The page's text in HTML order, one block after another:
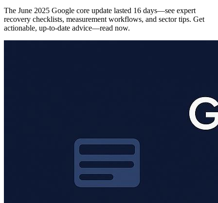
The June 2025 Google core update lasted 16 days—see expert
recovery checklists, measurement workflows, and sector tips. Get
actionable, up-to-date advice—read now.